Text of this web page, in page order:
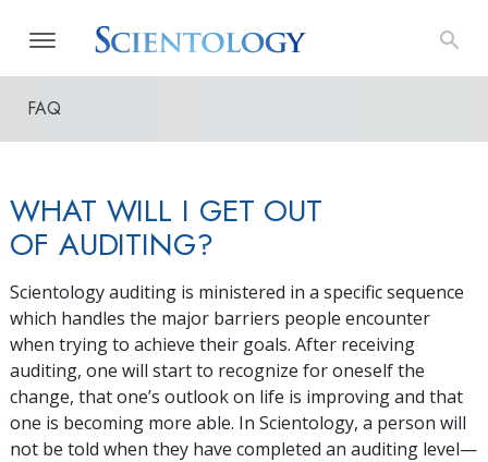
FAQ
WHAT WILL I GET OUT
OF AUDITING?
Scientology auditing is ministered in a specific sequence
which handles the major barriers people encounter
when trying to achieve their goals. After receiving
auditing, one will start to recognize for oneself the
change, that one’s outlook on life is improving and that
one is becoming more able. In Scientology, a person will
not be told when they have completed an auditing level—